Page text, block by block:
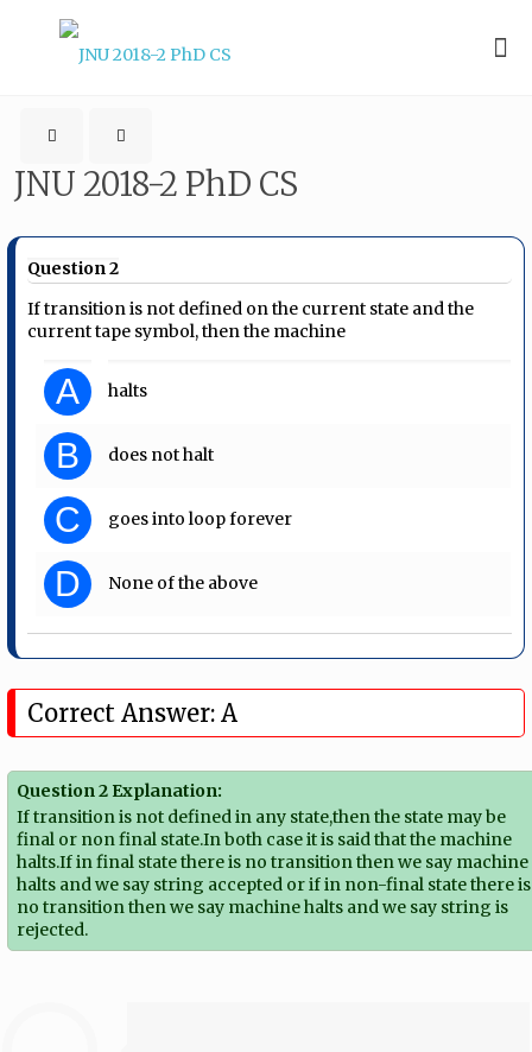
JNU 2018-2 PhD CS
Question 2
If transition is not defined on the current state and the
current tape symbol, then the machine
A halts
B does not halt
C goes into loop forever
D None of the above
Correct Answer: A
Question 2 Explanation:
If transition is not defined in any state,then the state may be
final or non final state.In both case it is said that the machine
halts.If in final state there is no transition then we say machine
halts and we say string accepted or if in non-final state there is
no transition then we say machine halts and we say string is
rejected.